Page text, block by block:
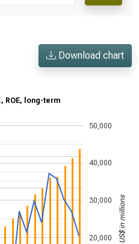
Download chart
ROE, long-term
20,000
30,000
40,000
50,000
US$ in millions